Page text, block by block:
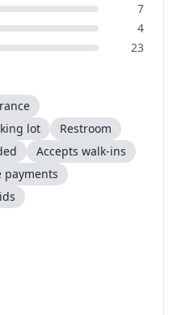
7
4
23
lot
Restroom
Accepts walk-ins
payments